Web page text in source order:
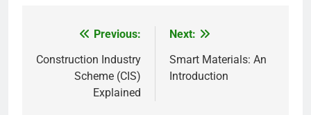
navigation
Previous:
Construction Industry
Scheme (CIS)
Explained
Next:
Smart Materials: An
Introduction